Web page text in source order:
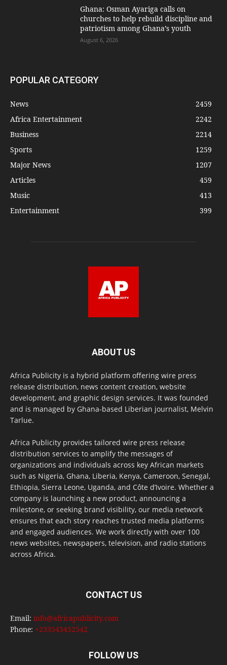
Ghana: Osman Ayariga calls on
churches to help rebuild discipline and
patriotism among Ghana’s youth
August 6, 2026
POPULAR CATEGORY
News
2459
Africa Entertainment
2242
Business
2214
Sports
1259
Major News
1207
Articles
459
Music
413
Entertainment
399
ABOUT US
Africa Publicity is a hybrid platform offering wire press
release distribution, news content creation, website
development, and graphic design services. It was founded
and is managed by Ghana-based Liberian journalist, Melvin
Tarlue.
Africa Publicity provides tailored wire press release
distribution services to amplify the messages of
organizations and individuals across key African markets
such as Nigeria, Ghana, Liberia, Kenya, Cameroon, Senegal,
Ethiopia, Sierra Leone, Uganda, and Côte d’Ivoire. Whether a
company is launching a new product, announcing a
milestone, or seeking brand visibility, our media network
ensures that each story reaches trusted media platforms
and engaged audiences. We work directly with over 100
news websites, newspapers, television, and radio stations
across Africa.
CONTACT US
Email: info@africapublicity.com
Phone: +233543452542
FOLLOW US